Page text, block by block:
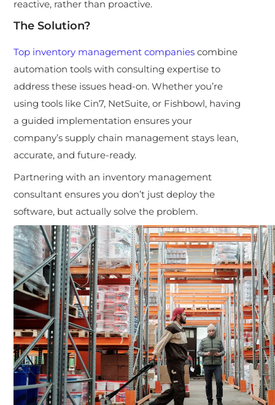
reactive, rather than proactive.
The Solution?
Top inventory management companies combine
automation tools with consulting expertise to
address these issues head-on. Whether you’re
using tools like Cin7, NetSuite, or Fishbowl, having
a guided implementation ensures your
company’s supply chain management stays lean,
accurate, and future-ready.
Partnering with an inventory management
consultant ensures you don’t just deploy the
software, but actually solve the problem.